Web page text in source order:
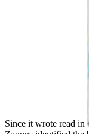
Since it wrote read in